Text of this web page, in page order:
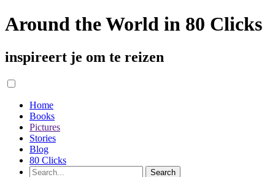
Around the World in 80 Clicks
inspireert je om te reizen
Home
Books
Pictures
Stories
Blog
80 Clicks